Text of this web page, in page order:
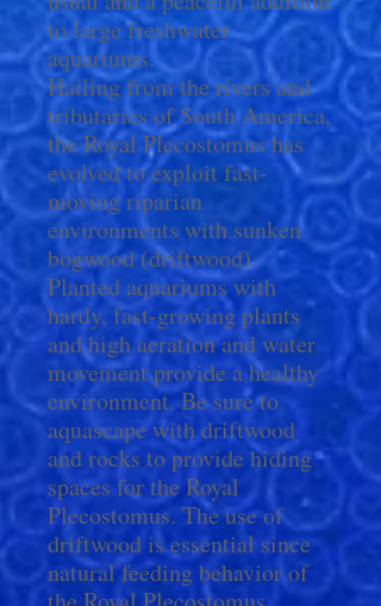
to large freshwater
aquariums.
Hailing from the rivers and
tributaries of South America,
the Royal Plecostomus has
evolved to exploit fast-
moving riparian
environments with sunken
bogwood (driftwood).
Planted aquariums with
hardy, fast-growing plants
and high aeration and water
movement provide a healthy
environment. Be sure to
aquascape with driftwood
and rocks to provide hiding
spaces for the Royal
Plecostomus. The use of
driftwood is essential since
natural feeding behavior of